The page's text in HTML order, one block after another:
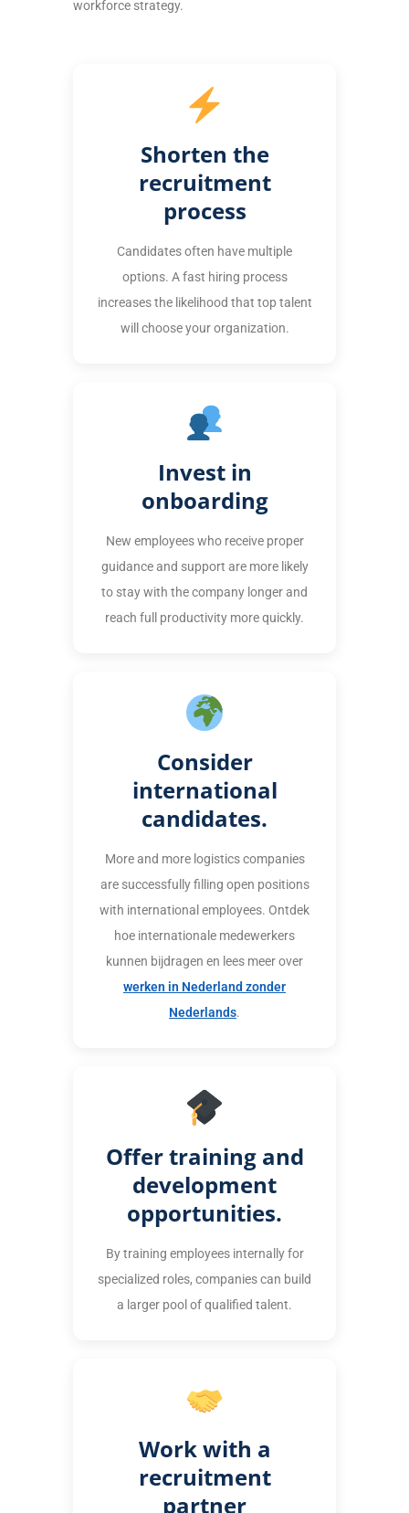
workforce strategy.
Shorten the
recruitment
process
Candidates often have multiple
options. A fast hiring process
increases the likelihood that top talent
will choose your organization.
Invest in
onboarding
New employees who receive proper
guidance and support are more likely
to stay with the company longer and
reach full productivity more quickly.
Consider
international
candidates.
More and more logistics companies
are successfully filling open positions
with international employees. Ontdek
hoe internationale medewerkers
kunnen bijdragen en lees meer over
werken in Nederland zonder
Nederlands.
Offer training and
development
opportunities.
By training employees internally for
specialized roles, companies can build
a larger pool of qualified talent.
Work with a
recruitment
partner